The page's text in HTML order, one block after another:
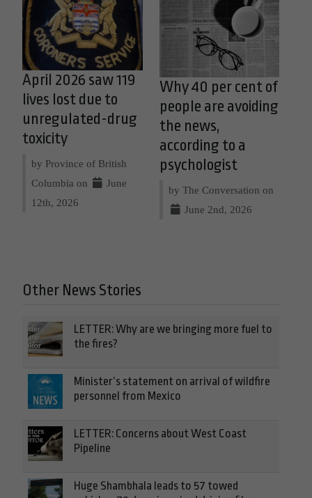
April 2026 saw 119
lives lost due to
unregulated-drug
toxicity
by Province of British
Columbia on
June
12th, 2026
Why 40 per cent of
people are avoiding
the news,
according to a
psychologist
by The Conversation on
June 2nd, 2026
Other News Stories
LETTER: Why are we bringing more fuel to
the fires?
Minister’s statement on arrival of wildfire
personnel from Mexico
LETTER: Concerns about West Coast
Pipeline
Huge Shambhala leads to 57 towed